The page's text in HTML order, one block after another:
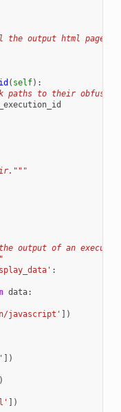
output html pages
( self):
paths to their
output of an executed
:
data:
javascript' ])
])
)
])